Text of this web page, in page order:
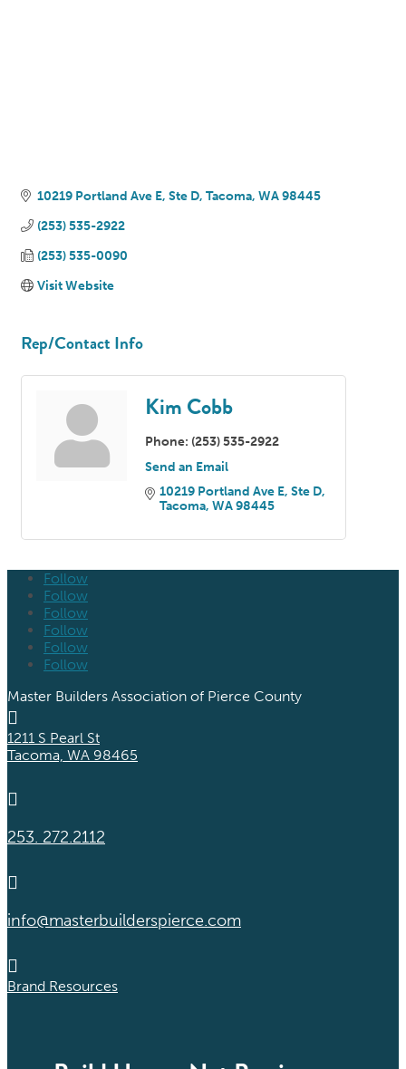
10219 Portland Ave E, Ste D Tacoma WA 98445
(253) 535-2922
(253) 535-0090
Visit Website
Rep/Contact Info
Kim Cobb
Phone: (253) 535-2922
Send an Email
10219 Portland Ave E, Ste D
Tacoma WA98445
Follow
Follow
Follow
Follow
Follow
Follow
Master Builders Association of Pierce County

1211 S Pearl St
Tacoma, WA 98465

253. 272.2112

info@masterbuilderspierce.com

Brand Resources